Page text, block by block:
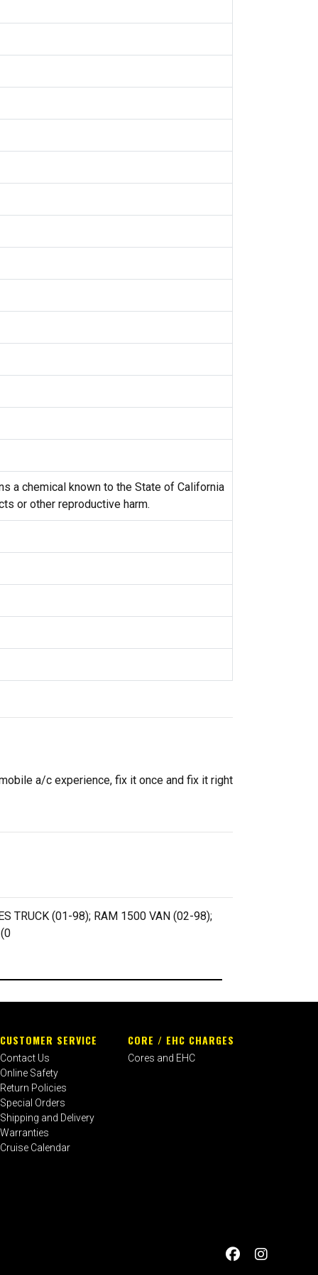
a chemical known to the State of California
or other reproductive harm.
a/c experience, fix it once and fix it right
TRUCK (01-98); RAM 1500 VAN (02-98);
CUSTOMER SERVICE
Contact Us
Online Safety
Return Policies
Special Orders
Shipping and Delivery
Warranties
Cruise Calendar
CORE / EHC CHARGES
Cores and EHC